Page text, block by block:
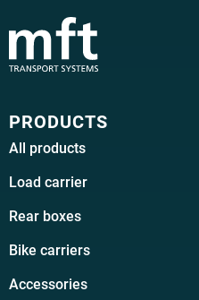
PRODUCTS
All products
Load carrier
Rear boxes
Bike carriers
Accessories